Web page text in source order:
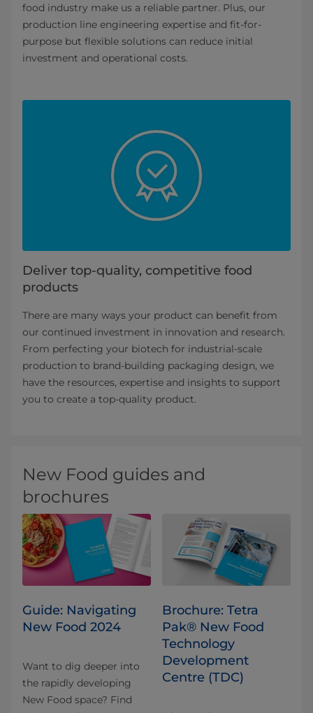
food industry make us a reliable partner. Plus, our
production line engineering expertise and fit-for-
purpose but flexible solutions can reduce initial
investment and operational costs.
Deliver top-quality, competitive food
products
There are many ways your product can benefit from
our continued investment in innovation and research.
From perfecting your biotech for industrial-scale
production to brand-building packaging design, we
have the resources, expertise and insights to support
you to create a top-quality product.
New Food guides and
brochures
Guide: Navigating
New Food 2024
Want to dig deeper into
the rapidly developing
New Food space? Find
Brochure: Tetra
Pak® New Food
Technology
Development
Centre (TDC)